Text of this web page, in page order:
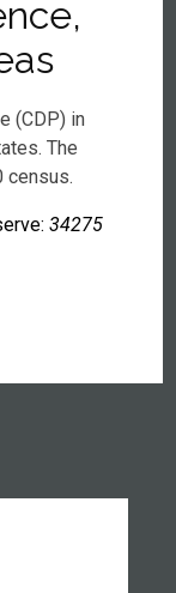
(CDP) in
The
census.
34275